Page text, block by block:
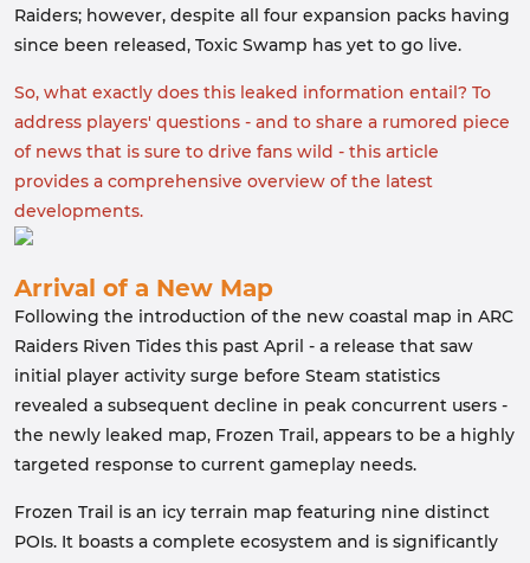
Raiders; however, despite all four expansion packs having
since been released, Toxic Swamp has yet to go live.
So, what exactly does this leaked information entail? To
address players' questions - and to share a rumored piece
of news that is sure to drive fans wild - this article
provides a comprehensive overview of the latest
developments.
Arrival of a New Map
Following the introduction of the new coastal map in ARC
Raiders Riven Tides this past April - a release that saw
initial player activity surge before Steam statistics
revealed a subsequent decline in peak concurrent users -
the newly leaked map, Frozen Trail, appears to be a highly
targeted response to current gameplay needs.
Frozen Trail is an icy terrain map featuring nine distinct
POIs. It boasts a complete ecosystem and is significantly